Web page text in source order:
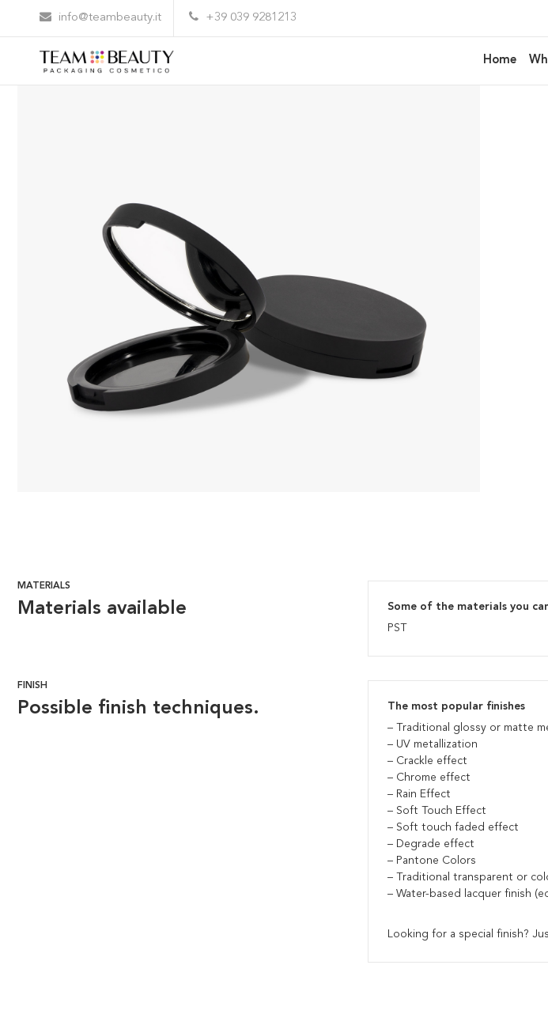
info@teambeauty.it +39 039 9281213
Home
Trousse diameter 59
MATERIALS
Materials available
Some of the materials you
PST
FINISH
Possible finish techniques.
The most popular finishes
– Traditional glossy or matte
– UV metallization
– Crackle effect
– Chrome effect
– Rain Effect
– Soft Touch Effect
– Soft touch faded effect
– Degrade effect
– Pantone Colors
– Traditional transparent or
– Water-based lacquer finish
Looking for a special finish?